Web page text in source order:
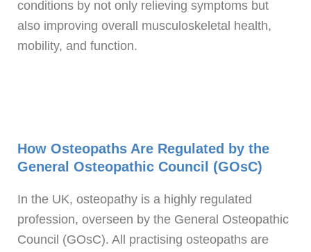
conditions by not only relieving symptoms but
also improving overall musculoskeletal health,
mobility, and function.
How Osteopaths Are Regulated by the
General Osteopathic Council (GOsC)
In the UK, osteopathy is a highly regulated
profession, overseen by the General Osteopathic
Council (GOsC). All practising osteopaths are